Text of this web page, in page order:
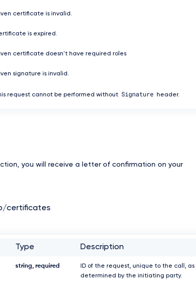
certificate is invalid.
is expired.
certificate doesn't have required roles
signature is invalid.
request cannot be performed without Signature header.
you will receive a letter of confirmation on your
certificates
Type Description
string, required
ID of the request, unique to the call, as
determined by the initiating party.